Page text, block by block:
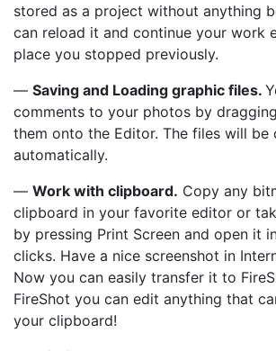
stored as a project without anything
can reload it and continue your work
place you stopped previously.
— Saving and Loading graphic files.
comments to your photos by
them onto the Editor. The files will be
automatically.
— Work with clipboard. Copy any
clipboard in your favorite editor or
by pressing Print Screen and open it
clicks. Have a nice screenshot in
Now you can easily transfer it to
FireShot you can edit anything that
your clipboard!